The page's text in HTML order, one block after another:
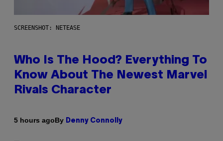
SCREENSHOT: NETEASE
Who Is The Hood? Everything To
Know About The Newest Marvel
Rivals Character
5 hours agoBy Denny Connolly